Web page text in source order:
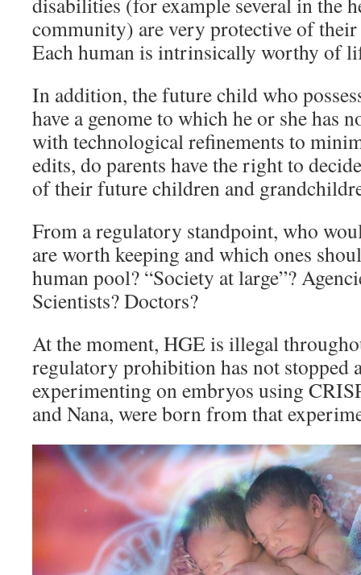
community) are very protective of their
Each human is intrinsically worthy of
In addition, the future child who
have a genome to which he or she has
with technological refinements to
edits, do parents have the right to
of their future children and
From a regulatory standpoint, who
are worth keeping and which ones
human pool? “Society at large”?
Scientists? Doctors?
At the moment, HGE is illegal
regulatory prohibition has not stopped
experimenting on embryos using
and Nana, were born from that